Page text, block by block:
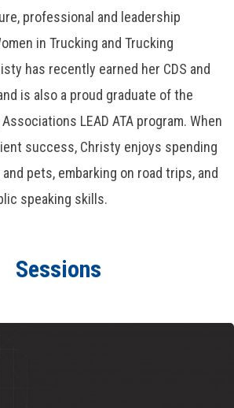
professional and leadership
in Trucking and Trucking
has recently earned her CDS and
is also a proud graduate of the
LEAD ATA program. When
success, Christy enjoys spending
pets, embarking on road trips, and
speaking skills.
Sessions